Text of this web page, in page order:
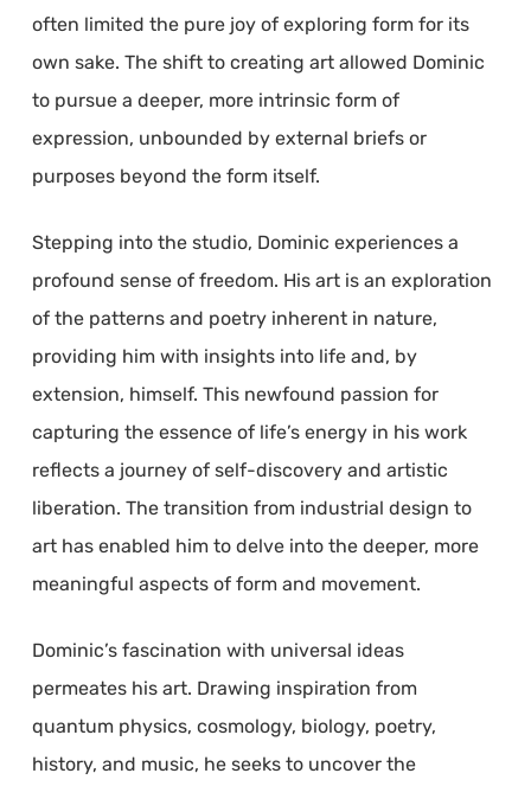
often limited the pure joy of exploring form for its
own sake. The shift to creating art allowed Dominic
to pursue a deeper, more intrinsic form of
expression, unbounded by external briefs or
purposes beyond the form itself.
Stepping into the studio, Dominic experiences a
profound sense of freedom. His art is an exploration
of the patterns and poetry inherent in nature,
providing him with insights into life and, by
extension, himself. This newfound passion for
capturing the essence of life’s energy in his work
reflects a journey of self-discovery and artistic
liberation. The transition from industrial design to
art has enabled him to delve into the deeper, more
meaningful aspects of form and movement.
Dominic’s fascination with universal ideas
permeates his art. Drawing inspiration from
quantum physics, cosmology, biology, poetry,
history, and music, he seeks to uncover the